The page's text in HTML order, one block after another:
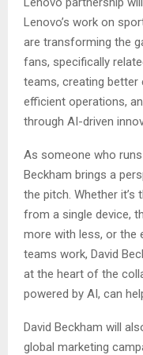
Lenovo’s work on
are transforming the
fans, specifically
teams, creating better
efficient operations,
through AI-driven
As someone who
Beckham brings a
the pitch. Whether
from a single device,
more with less, or the
teams work, David
at the heart of the
powered by AI, can
David Beckham will
global marketing